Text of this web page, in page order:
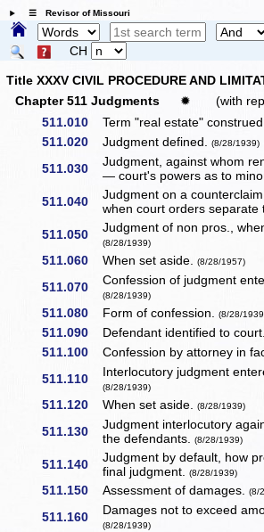
☰ Revisor of Missouri
CH
Title XXXV CIVIL PROCEDURE AND
Chapter 511 Judgments
✹
(with
511.010
Term "real estate"
511.020 Judgment defined.(8/28/1939)
511.030
Judgment, against whom
— court's powers as to
511.040
Judgment on a
when court orders
511.050 Judgment of non pros.,
(8/28/1939)
511.060 When set aside.(8/28/1957)
511.070 Confession of judgment
(8/28/1939)
511.080 Form of confession.(8/28/
511.090 Defendant identified to
511.100 Confession by attorney in
511.110 Interlocutory judgment
(8/28/1939)
511.120 When set aside.(8/28/1939)
511.130
Judgment interlocutory
the defendants.(8/28/1939)
511.140
Judgment by default, how
final judgment.(8/28/1939)
511.150 Assessment of damages.(8/
511.160 Damages not to exceed
(8/28/1939)